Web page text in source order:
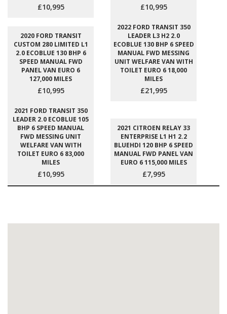
£10,995 £10,995
2020 FORD TRANSIT
CUSTOM 280 LIMITED L1
2.0 ECOBLUE 130 BHP 6
SPEED MANUAL FWD
PANEL VAN EURO 6
127,000 MILES
£10,995
2022 FORD TRANSIT 350
LEADER L3 H2 2.0
ECOBLUE 130 BHP 6 SPEED
MANUAL FWD MESSING
UNIT WELFARE VAN WITH
TOILET EURO 6 18,000
MILES
£21,995
2021 FORD TRANSIT 350
LEADER 2.0 ECOBLUE 105
BHP 6 SPEED MANUAL
FWD MESSING UNIT
WELFARE VAN WITH
TOILET EURO 6 83,000
MILES
£10,995
2021 CITROEN RELAY 33
ENTERPRISE L1 H1 2.2
BLUEHDI 120 BHP 6 SPEED
MANUAL FWD PANEL VAN
EURO 6 115,000 MILES
£7,995